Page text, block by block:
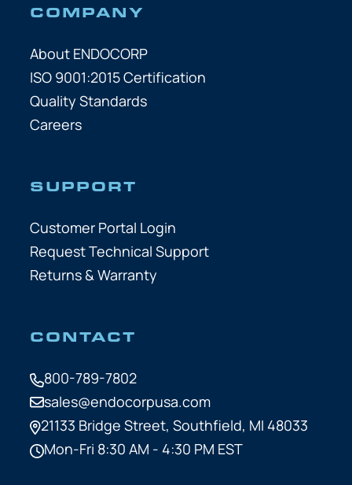
COMPANY
About ENDOCORP
ISO 9001:2015 Certification
Quality Standards
Careers
SUPPORT
Customer Portal Login
Request Technical Support
Returns & Warranty
CONTACT
800-789-7802
sales@endocorpusa.com
21133 Bridge Street, Southfield, MI 48033
Mon-Fri 8:30 AM - 4:30 PM EST